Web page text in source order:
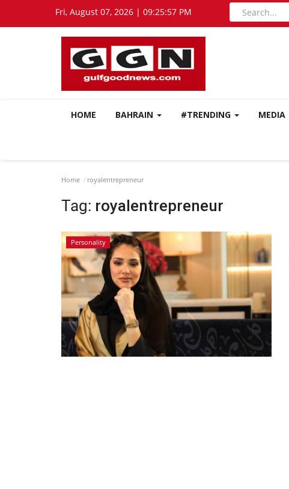
Fri, August 07, 2026 | 09:25:58 PM
HOME BAHRAIN #TRENDING MEDIA
Home royalentrepreneur
Tag: royalentrepreneur
Personality